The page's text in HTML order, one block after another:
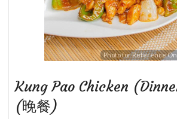
Photo for Reference
Kung Pao Chicken
(晚餐)